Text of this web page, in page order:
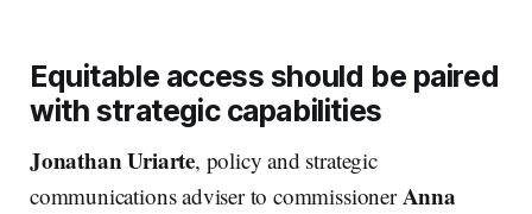
Equitable access should be paired
with strategic capabilities
Jonathan Uriarte, policy and strategic
communications adviser to commissionerAnna